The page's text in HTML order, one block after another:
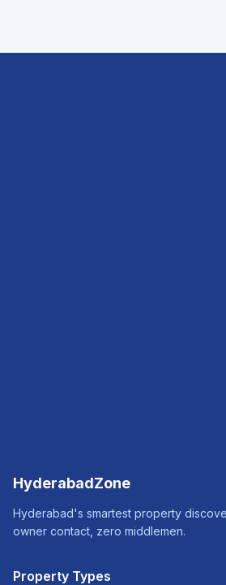
HyderabadZone
Hyderabad's smartest property
owner contact, zero middlemen.
Property Types